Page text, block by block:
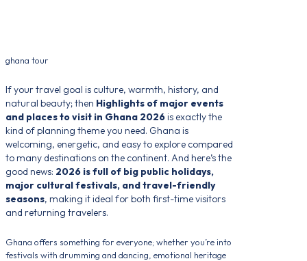
ghana tour
If your travel goal is culture, warmth, history, and
natural beauty; then Highlights of major events
and places to visit in Ghana 2026 is exactly the
kind of planning theme you need. Ghana is
welcoming, energetic, and easy to explore compared
to many destinations on the continent. And here’s the
good news: 2026 is full of big public holidays,
major cultural festivals, and travel-friendly
seasons, making it ideal for both first-time visitors
and returning travelers.
Ghana offers something for everyone; whether you’re into
festivals with drumming and dancing, emotional heritage